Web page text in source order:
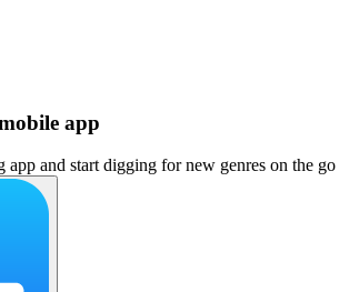
app
app and start digging for new genres on the go